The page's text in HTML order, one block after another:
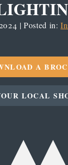
| Posted in:
A
LOCAL